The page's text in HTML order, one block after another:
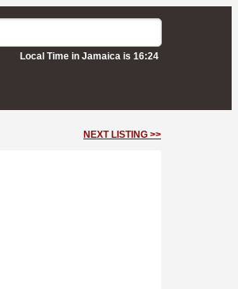
Local Time in Jamaica is 16:24
NEXT LISTING >>